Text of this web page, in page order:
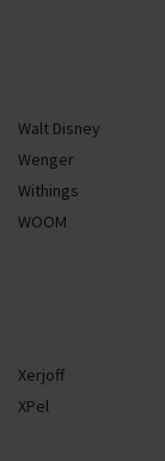
Walt Disney
Wenger
Withings
WOOM
Xerjoff
XPel